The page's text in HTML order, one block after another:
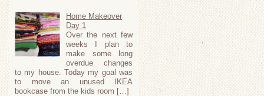
Home Makeover
Day 1
Over the next few
weeks I plan to
make some long
overdue changes
to my house. Today my goal was
to move an unused IKEA
bookcase from the kids room […]